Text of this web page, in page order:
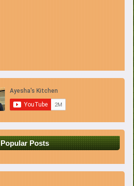
Popular Posts